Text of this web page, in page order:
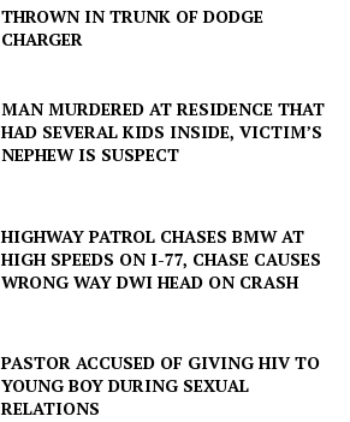
SUBSCRIBE NOW
THROWN IN TRUNK OF DODGE
CHARGER
MAN MURDERED AT RESIDENCE THAT
HAD SEVERAL KIDS INSIDE, VICTIM’S
NEPHEW IS SUSPECT
HIGHWAY PATROL CHASES BMW AT
HIGH SPEEDS ON I-77, CHASE CAUSES
WRONG WAY DWI HEAD ON CRASH
PASTOR ACCUSED OF GIVING HIV TO
YOUNG BOY DURING SEXUAL
RELATIONS